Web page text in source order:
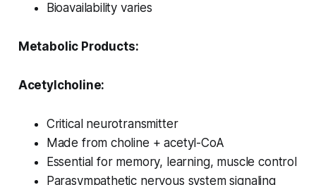
Bioavailability varies
Metabolic Products:
Acetylcholine:
Critical neurotransmitter
Made from choline + acetyl-CoA
Essential for memory, learning, muscle control
Parasympathetic nervous system signaling